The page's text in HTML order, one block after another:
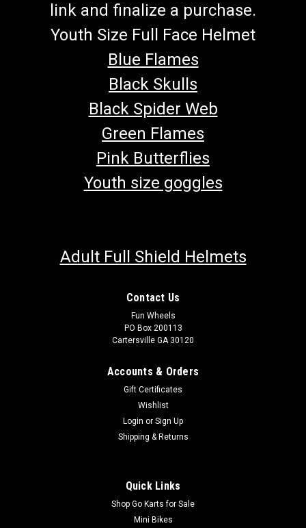
link and finalize a purchase.
Youth Size Full Face Helmet
Blue Flames
Black Skulls
Black Spider Web
Green Flames
Pink Butterflies
Youth size goggles
Adult Full Shield Helmets
Contact Us
Fun Wheels
PO Box 200113
Cartersville GA 30120
Accounts & Orders
Gift Certificates
Wishlist
Login or Sign Up
Shipping & Returns
Quick Links
Shop Go Karts for Sale
Mini Bikes